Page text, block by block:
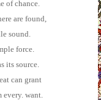
of chance.
are found,
sound.
force.
its source.
can grant
every. want.